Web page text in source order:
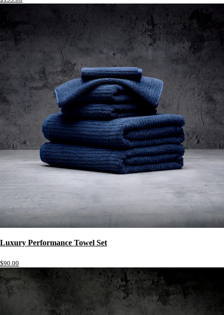
Luxury Performance Towel Set
$90.00